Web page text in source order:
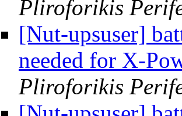
Pliroforikis
[Nut-upsuser]
needed for X-
Pliroforikis